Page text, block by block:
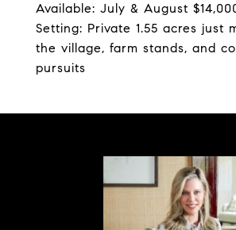
Available: July & August
Setting: Private 1.55 acres just
the village, farm stands, and
pursuits